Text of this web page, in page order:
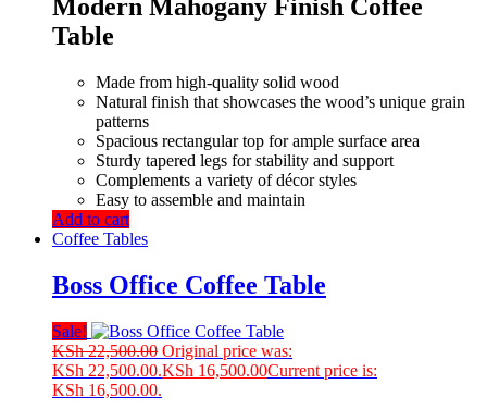
Modern Mahogany Finish Coffee
Table
Made from high-quality solid wood
Natural finish that showcases the wood’s unique grain
patterns
Spacious rectangular top for ample surface area
Sturdy tapered legs for stability and support
Complements a variety of décor styles
Easy to assemble and maintain
Add to cart
Coffee Tables
Boss Office Coffee Table
Sale!
KSh22,500.00 Original price was:
KSh 22,500.00.KSh 16,500.00Current price is:
KSh 16,500.00.